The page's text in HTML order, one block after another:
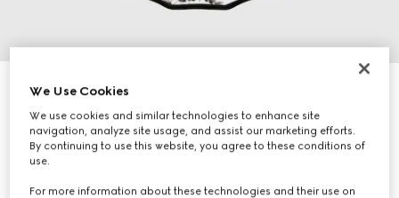
Herbarium dessert plate, set of two
107 500 Ft
Variationblack and white porcelain
We Use Cookies
We use cookies and similar technologies to enhance site
navigation, analyze site usage, and assist our marketing efforts.
By continuing to use this website, you agree to these conditions of
use.
For more information about these technologies and their use on